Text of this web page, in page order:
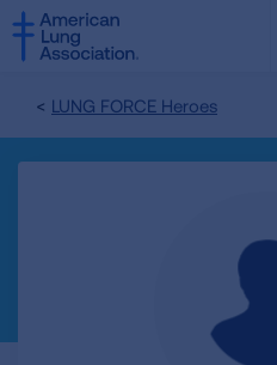
SKIP
TO
MAIN
LUNG FORCE Heroes
SKIP
TO
MAIN